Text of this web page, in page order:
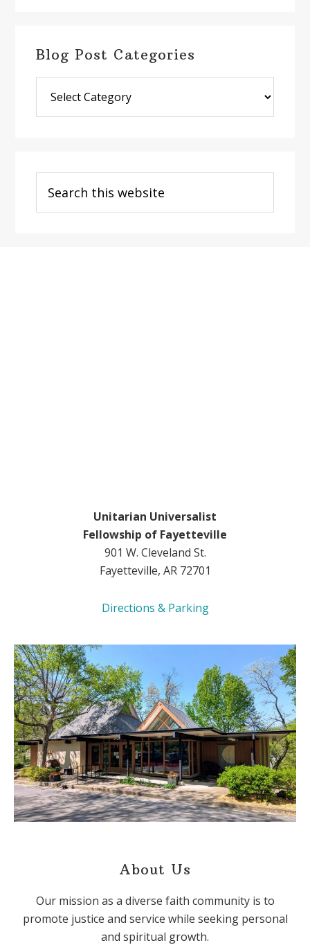
Blog Post Categories
Post
Categories
this
website
Unitarian Universalist
Fellowship of Fayetteville
901 W. Cleveland St.
Fayetteville, AR 72701
Directions & Parking
About Us
Our mission as a diverse faith community is to
promote justice and service while seeking personal
and spiritual growth.